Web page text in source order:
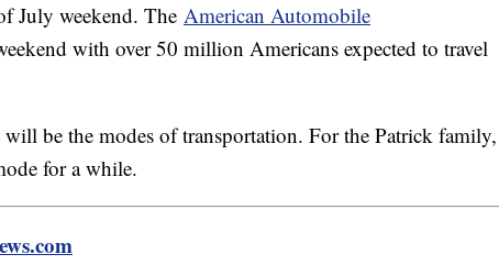
July weekend. The American Automobile
with over 50 million Americans expected to travel
will be the modes of transportation. For the Patrick family,
for a while.